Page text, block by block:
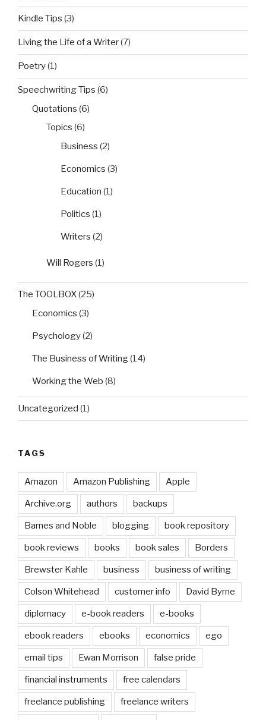
Kindle Tips (3)
Living the Life of a Writer(7)
Poetry(1)
Speechwriting Tips (6)
Quotations (6)
Topics (6)
Business (2)
Economics (3)
Education (1)
Politics (1)
Writers (2)
Will Rogers (1)
The TOOLBOX(25)
Economics (3)
Psychology(2)
The Business of Writing(14)
Working the Web (8)
Uncategorized (1)
TAGS
Amazon Amazon Publishing Apple
Archive.org authors backups
Barnes and Noble blogging book repository
book reviews books book sales Borders
Brewster Kahle business business of writing
Colson Whitehead customer info David Byrne
diplomacy e-book readers e-books
ebook readers ebooks economics ego
email tips Ewan Morrison false pride
financial instruments free calendars
freelance publishing freelance writers